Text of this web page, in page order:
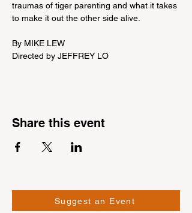
traumas of tiger parenting and what it takes
to make it out the other side alive.
By MIKE LEW
Directed by JEFFREY LO
Share this event
Suggest an Event